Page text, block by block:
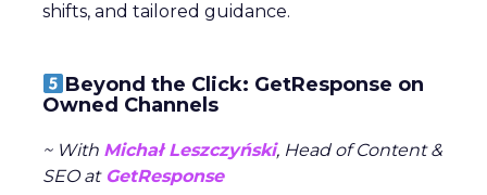
shifts, and tailored guidance.
Beyond the Click: GetResponse on
Owned Channels
~ With Michał Leszczyński, Head of Content &
SEO atGetResponse